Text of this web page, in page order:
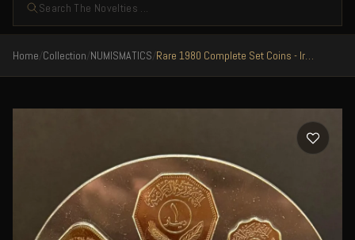
Search The Novelties ...
Home/Collection/NUMISMATICS/ Rare 1980 Complete Set Coins - Iraq President Saddam